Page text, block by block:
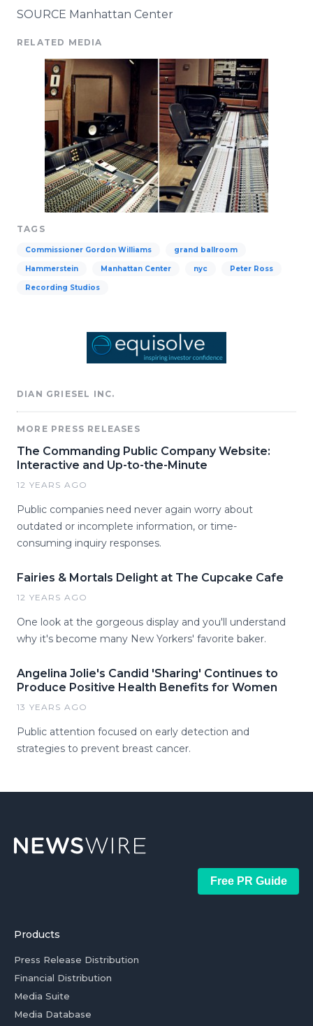
SOURCE Manhattan Center
RELATED MEDIA
TAGS
Commissioner Gordon Williams grand ballroom
Hammerstein Manhattan Center nyc Peter Ross
Recording Studios
DIAN GRIESEL INC.
MORE PRESS RELEASES
The Commanding Public Company Website:
Interactive and Up-to-the-Minute
12 YEARS AGO
Public companies need never again worry about
outdated or incomplete information, or time-
consuming inquiry responses.
Fairies & Mortals Delight at The Cupcake Cafe
12 YEARS AGO
One look at the gorgeous display and you'll understand
why it's become many New Yorkers' favorite baker.
Angelina Jolie's Candid 'Sharing' Continues to
Produce Positive Health Benefits for Women
13 YEARS AGO
Public attention focused on early detection and
strategies to prevent breast cancer.
Free PR Guide
Products
Press Release Distribution
Financial Distribution
Media Suite
Media Database